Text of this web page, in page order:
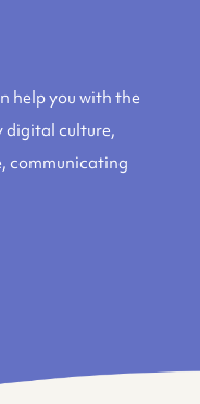
help you with the
digital culture,
communicating